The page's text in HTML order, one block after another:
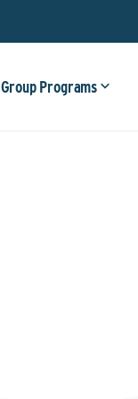
Group Programs